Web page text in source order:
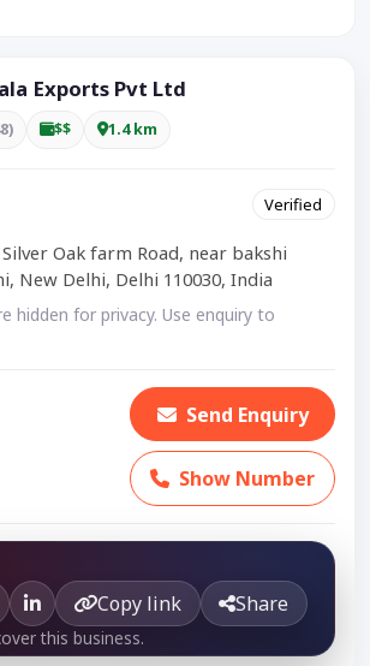
Exports Pvt Ltd
$$ 1.4 km
Verified
Oak farm Road, near bakshi
New Delhi, Delhi 110030, India
hidden for privacy. Use enquiry to
Send Enquiry
Show Number
Copy link Share
this business.